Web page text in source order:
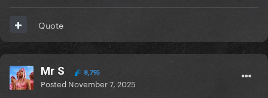
Quote
Mr S 8,795
Posted November 7, 2025